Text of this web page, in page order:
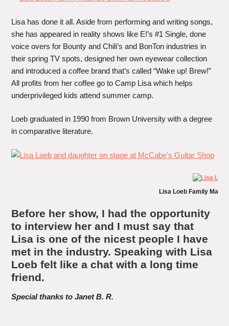
Lisa has done it all. Aside from performing and writing songs,
she has appeared in reality shows like E!’s #1 Single, done
voice overs for Bounty and Chili’s and BonTon industries in
their spring TV spots, designed her own eyewear collection
and introduced a coffee brand that’s called “Wake up! Brew!”
All profits from her coffee go to Camp Lisa which helps
underprivileged kids attend summer camp.
Loeb graduated in 1990 from Brown University with a degree
in comparative literature.
Lisa Loeb Family
Before her show, I had the opportunity
to interview her and I must say that
Lisa is one of the nicest people I have
met in the industry. Speaking with Lisa
Loeb felt like a chat with a long time
friend.
Special thanks to JanetB. R.